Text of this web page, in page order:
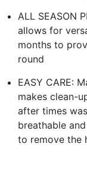
ALL SEASON
allows for
months to
round
EASY CARE:
makes clean-
after times
breathable
to remove the